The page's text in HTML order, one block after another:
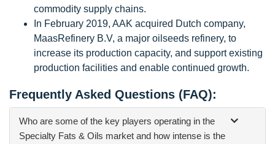
commodity supply chains.
In February 2019, AAK acquired Dutch company,
MaasRefinery B.V, a major oilseeds refinery, to
increase its production capacity, and support existing
production facilities and enable continued growth.
Frequently Asked Questions (FAQ):
Who are some of the key players operating in the
Specialty Fats & Oils market and how intense is the